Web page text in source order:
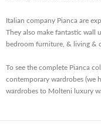
Italian company Pianca are
They also make fantastic wall
bedroom furniture, & living &
To see the complete Pianca
contemporary wardrobes (we
wardrobes to Molteni luxury